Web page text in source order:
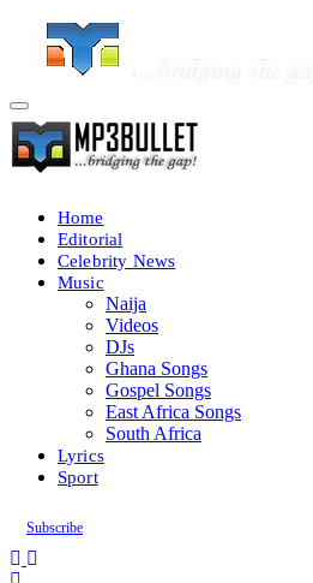
Home
Editorial
Celebrity News
Music
Naija
Videos
DJs
Ghana Songs
Gospel Songs
East Africa Songs
South Africa
Lyrics
Sport
Subscribe